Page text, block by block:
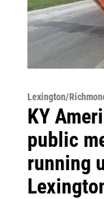
Lexington/
KY
public
running